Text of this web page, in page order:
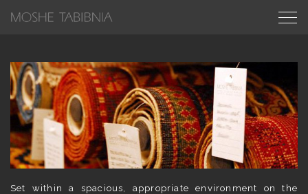
Set within a spacious, appropriate environment on the